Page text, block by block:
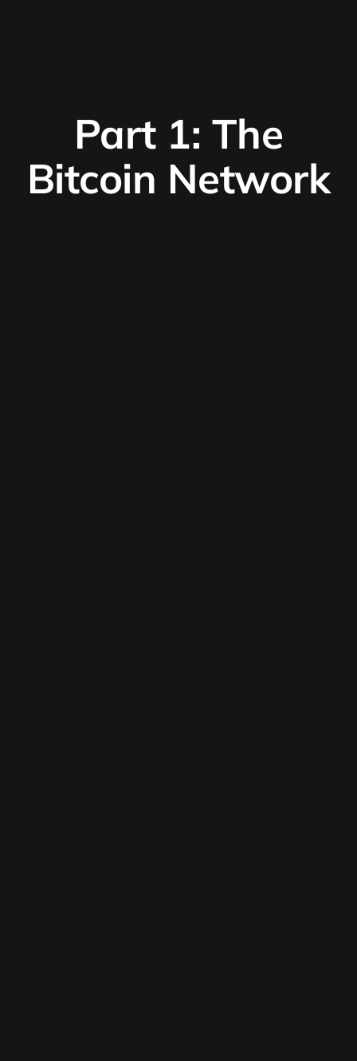
Part 1: The
Bitcoin Network